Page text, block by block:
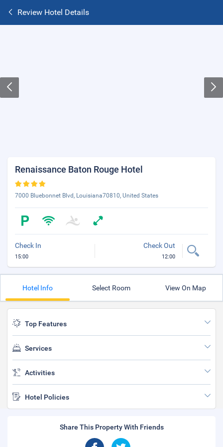
Review Hotel Details
Renaissance Baton Rouge Hotel
7000 Bluebonnet Blvd, Louisiana70810, United States
Check In
15:00
Check Out
12:00
Hotel Info Select Room View On Map
Top Features
Services
Activities
Hotel Policies
Share This Property With Friends